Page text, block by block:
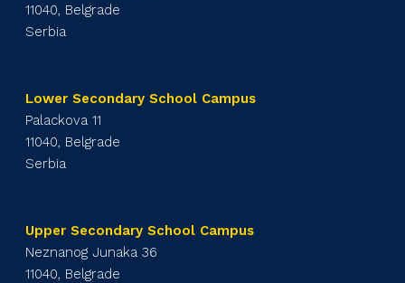
11040, Belgrade
Serbia
Lower Secondary School Campus
Palackova 11
11040, Belgrade
Serbia
Upper Secondary School Campus
Neznanog Junaka 36
11040, Belgrade